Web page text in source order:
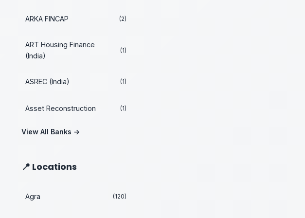
ARKA FINCAP (2)
ART Housing Finance
(India)
(1)
ASREC (India) (1)
Asset Reconstruction (1)
View All Banks →
📍 Locations
Agra (120)